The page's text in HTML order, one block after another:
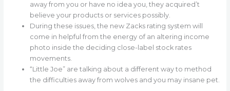
away from you or have no idea you, they acquired’t
believe your products or services possibly.
During these issues, the new Zacks rating system will
come in helpful from the energy of an altering income
photo inside the deciding close-label stock rates
movements.
“Little Joe” are talking about a different way to method
the difficulties away from wolves and you may insane pet.